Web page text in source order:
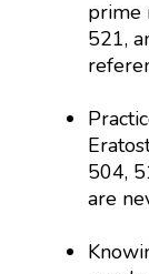
prime
521,
504,
are